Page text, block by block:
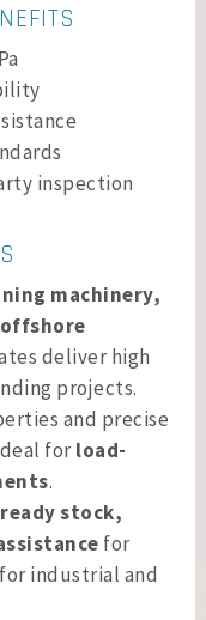
inspection
machinery,
deliver high
projects.
and precise
forload-
.
ready stock,
for
industrial and